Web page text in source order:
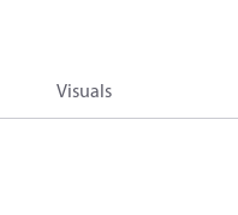
Visuals